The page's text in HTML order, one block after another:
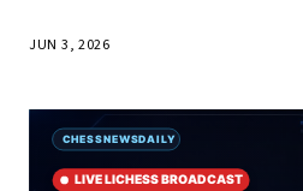
JUN 3, 2026